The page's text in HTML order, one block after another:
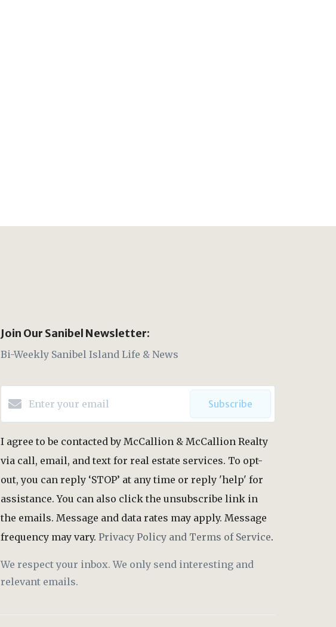
Join Our Sanibel Newsletter:
Bi-Weekly Sanibel Island Life & News
Subscribe
I agree to be contacted by McCallion & McCallion Realty
via call, email, and text for real estate services. To opt-
out, you can reply ‘STOP’ at any time or reply 'help' for
assistance. You can also click the unsubscribe link in
the emails. Message and data rates may apply. Message
frequency may vary. Privacy Policy and Terms of Service.
We respect your inbox. We only send interesting and
relevant emails.